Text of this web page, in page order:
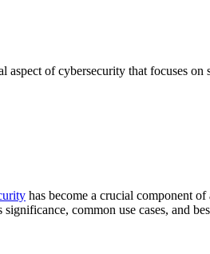
of cybersecurity that focuses on
has become a crucial component
significance, common use cases, and